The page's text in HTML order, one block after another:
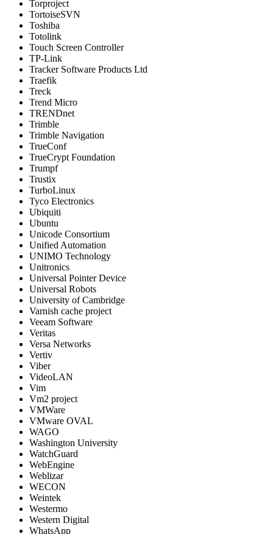
Torproject
TortoiseSVN
Toshiba
Totolink
Touch Screen Controller
TP-Link
Tracker Software Products Ltd
Traefik
Treck
Trend Micro
TRENDnet
Trimble
Trimble Navigation
TrueConf
TrueCrypt Foundation
Trumpf
Trustix
TurboLinux
Tyco Electronics
Ubiquiti
Ubuntu
Unicode Consortium
Unified Automation
UNIMO Technology
Unitronics
Universal Pointer Device
Universal Robots
University of Cambridge
Varnish cache project
Veeam Software
Veritas
Versa Networks
Vertiv
Viber
VideoLAN
Vim
Vm2 project
VMWare
VMware OVAL
WAGO
Washington University
WatchGuard
WebEngine
Weblizar
WECON
Weintek
Westermo
Western Digital
WhatsApp